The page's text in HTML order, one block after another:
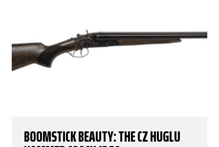
BOOMSTICK BEAUTY: THE CZ HUGLU